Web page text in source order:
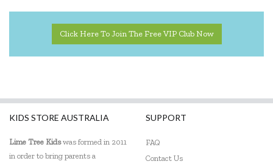
Click Here To Join The Free VIP Club Now
KIDS STORE AUSTRALIA
Lime Tree Kidswas formed in 2011
in order to bring parents a
SUPPORT
FAQ
Contact Us